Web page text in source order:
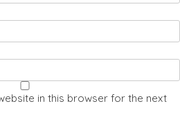
in this browser for the next